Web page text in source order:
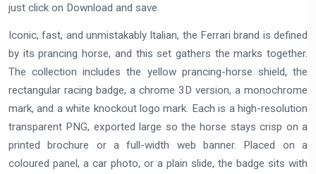
just click on Download and save.
Iconic, fast, and unmistakably Italian, the Ferrari brand is defined
by its prancing horse, and this set gathers the marks together.
The collection includes the yellow prancing-horse shield, the
rectangular racing badge, a chrome 3D version, a monochrome
mark, and a white knockout logo mark. Each is a high-resolution
transparent PNG, exported large so the horse stays crisp on a
printed brochure or a full-width web banner. Placed on a
coloured panel, a car photo, or a plain slide, the badge sits with